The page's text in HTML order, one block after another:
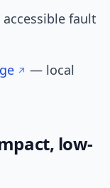
fault
— local
low-